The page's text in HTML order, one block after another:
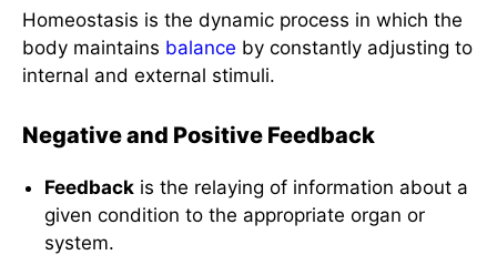
Homeostasis is the dynamic process in which the
body maintains balance by constantly adjusting to
internal and external stimuli.
Negative and Positive Feedback
Feedback is the relaying of information about a
given condition to the appropriate organ or
system.